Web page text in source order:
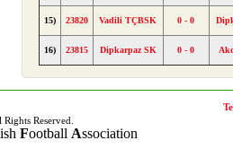
15) 23820 Vadili TÇBSK 0 - 0
16) 23815 Dipkarpaz SK 0 - 0
Reserved.
Football Association